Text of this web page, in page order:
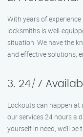
With years of
locksmiths is well-
situation. We have the
and effective solutions,
3. 24/7
Lockouts can happen at
our services 24 hours a
yourself in need, we’ll